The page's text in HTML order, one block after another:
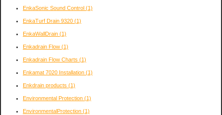
EnkaSonic Sound Control (1)
EnkaTurf Drain 9320 (1)
EnkaWallDrain (1)
Enkadrain Flow (1)
Enkadrain Flow Charts (1)
Enkamat 7020 Installation (1)
Enkdrain products (1)
Environmental Protection (1)
EnvironmentalProtection (1)